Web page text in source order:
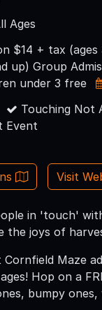
Ages
$14 + tax
up) Group
under 3 free
Touching Not
Event
Visit
in 'touch'
the joys of
Maze
Hop on a
bumpy